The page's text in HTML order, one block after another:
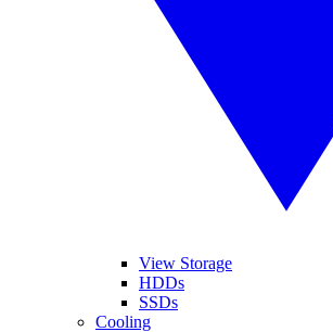
View Storage
HDDs
SSDs
Cooling